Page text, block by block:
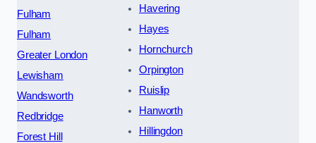
Fulham
Fulham
Greater London
Lewisham
Wandsworth
Redbridge
Forest Hill
Havering
Hayes
Hornchurch
Orpington
Ruislip
Hanworth
Hillingdon